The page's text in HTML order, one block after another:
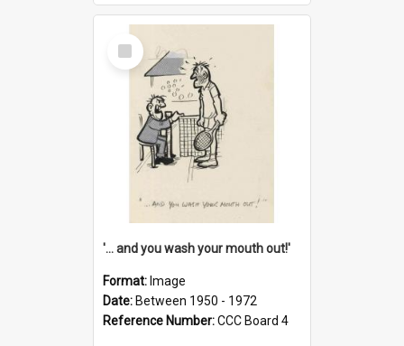
Select
Item
'... and you wash your mouth out!'
Format: Image
Date: Between 1950 - 1972
Reference Number:CCC Board 4